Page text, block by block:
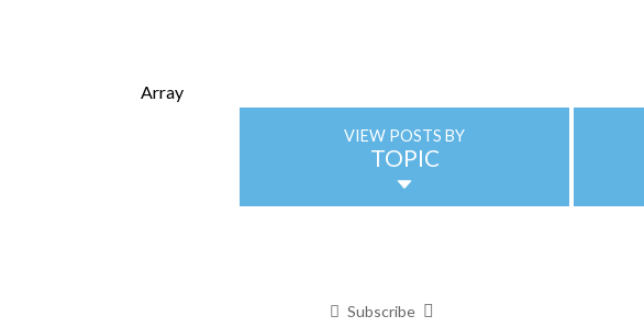
Array
VIEW POSTS BY
TOPIC
Subscribe